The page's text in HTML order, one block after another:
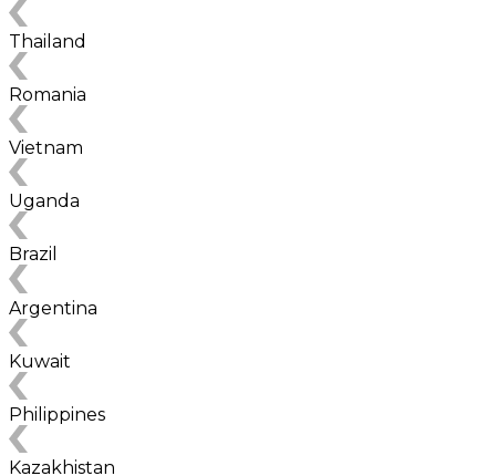
Thailand
Romania
Vietnam
Uganda
Brazil
Argentina
Kuwait
Philippines
Kazakhistan